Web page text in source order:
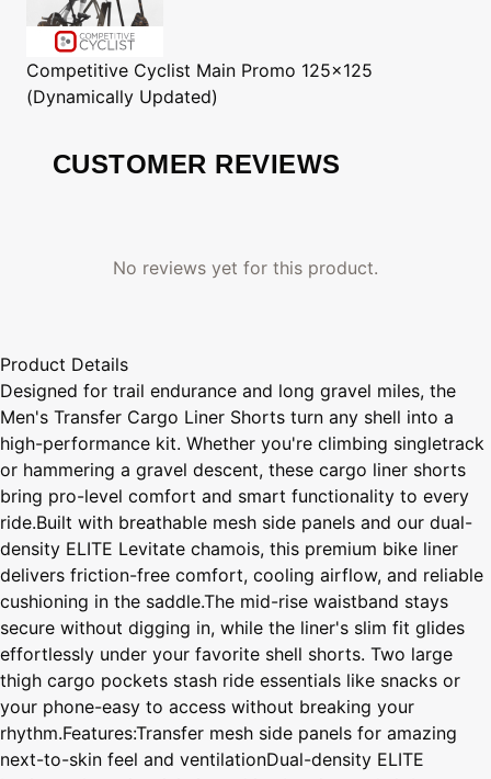
Competitive Cyclist Main Promo 125x125
(Dynamically Updated)
CUSTOMER REVIEWS
No reviews yet for this product.
Product Details
Designed for trail endurance and long gravel miles, the
Men's Transfer Cargo Liner Shorts turn any shell into a
high-performance kit. Whether you're climbing singletrack
or hammering a gravel descent, these cargo liner shorts
bring pro-level comfort and smart functionality to every
ride.Built with breathable mesh side panels and our dual-
density ELITE Levitate chamois, this premium bike liner
delivers friction-free comfort, cooling airflow, and reliable
cushioning in the saddle.The mid-rise waistband stays
secure without digging in, while the liner's slim fit glides
effortlessly under your favorite shell shorts. Two large
thigh cargo pockets stash ride essentials like snacks or
your phone-easy to access without breaking your
rhythm.Features:Transfer mesh side panels for amazing
next-to-skin feel and ventilationDual-density ELITE